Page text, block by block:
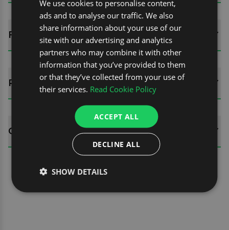
FITTING GUIDES
REVIEWS (0)
QUESTIONS
We use cookies to personalise content,
ads and to analyse our traffic. We also
share information about your use of our
site with our advertising and analytics
partners who may combine it with other
information that you’ve provided to them
or that they’ve collected from your use of
their services. Read Cookie Policy
ACCEPT ALL
DECLINE ALL
SHOW DETAILS